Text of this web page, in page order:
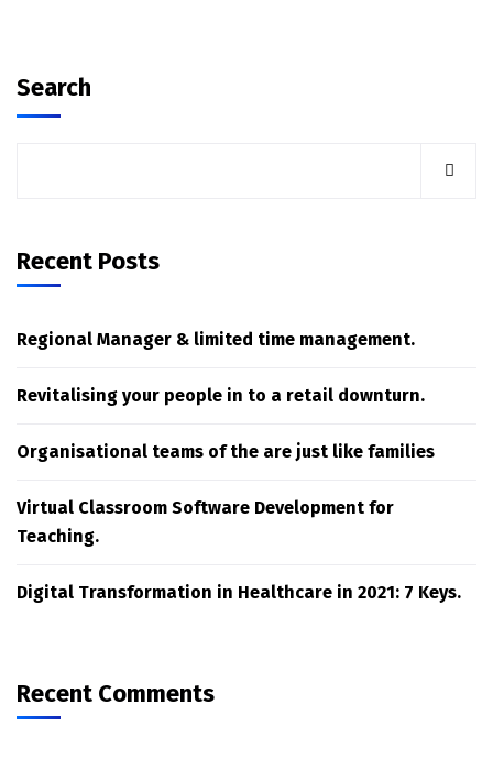
Search
Recent Posts
Regional Manager & limited time management.
Revitalising your people in to a retail downturn.
Organisational teams of the are just like families
Virtual Classroom Software Development for
Teaching.
Digital Transformation in Healthcare in 2021: 7 Keys.
Recent Comments